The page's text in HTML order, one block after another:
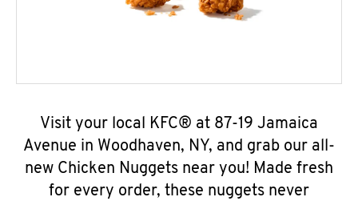
Visit your local KFC® at 87-19 Jamaica
Avenue in Woodhaven, NY, and grab our all-
new Chicken Nuggets near you! Made fresh
for every order, these nuggets never